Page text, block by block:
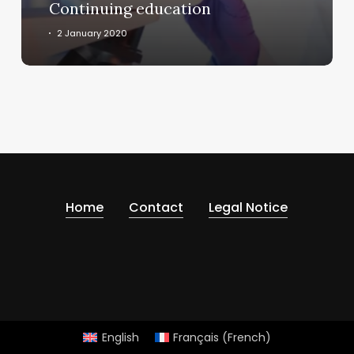
Continuing education
2 January 2020
Home Contact Legal Notice
English Français (French)